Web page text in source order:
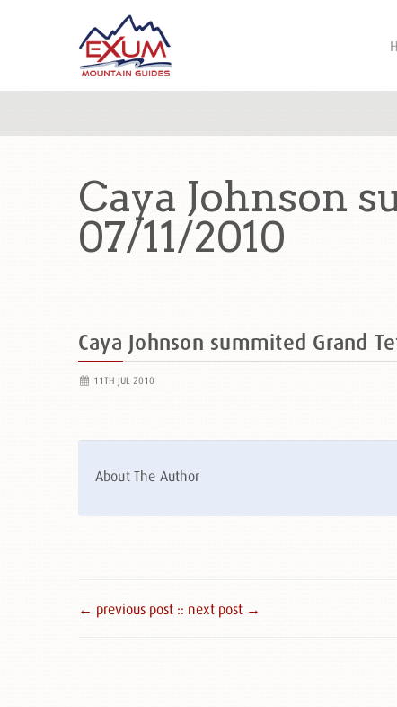
Caya Johnson
07/11/2010
Caya Johnson summited Grand
11TH JUL 2010
About The Author
← previous post :: next post →